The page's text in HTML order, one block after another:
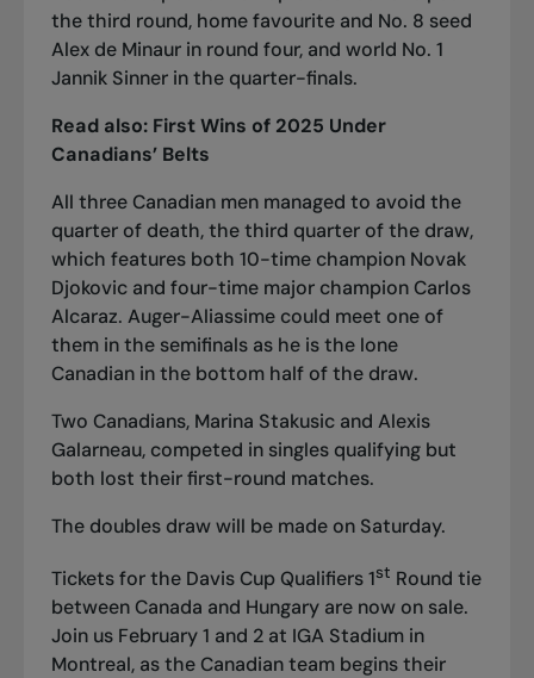
the third round, home favourite and No. 8 seed
Alex de Minaur in round four, and world No. 1
Jannik Sinner in the quarter-finals.
Read also: First Wins of 2025 Under
Canadians’ Belts
All three Canadian men managed to avoid the
quarter of death, the third quarter of the draw,
which features both 10-time champion Novak
Djokovic and four-time major champion Carlos
Alcaraz. Auger-Aliassime could meet one of
them in the semifinals as he is the lone
Canadian in the bottom half of the draw.
Two Canadians, Marina Stakusic and Alexis
Galarneau, competed in singles qualifying but
both lost their first-round matches.
The doubles draw will be made on Saturday.
Tickets for the Davis Cup Qualifiers 1st Round tie
between Canada and Hungary are now on sale.
Join us February 1 and 2 at IGA Stadium in
Montreal, as the Canadian team begins their